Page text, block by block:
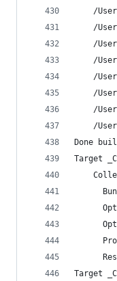
/
/
/
/
/
/
/
/
Done
Target
Target